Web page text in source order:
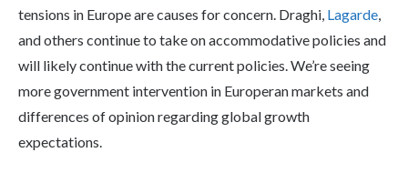
tensions in Europe are causes for concern. Draghi, Lagarde,
and others continue to take on accommodative policies and
will likely continue with the current policies. We’re seeing
more government intervention in Europeran markets and
differences of opinion regarding global growth
expectations.